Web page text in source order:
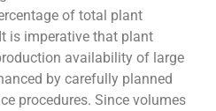
of total plant
is imperative that plant
availability of large
by carefully planned
procedures. Since volumes